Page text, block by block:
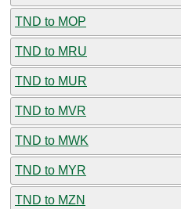
TND to MOP
TND to MRU
TND to MUR
TND to MVR
TND to MWK
TND to MYR
TND to MZN